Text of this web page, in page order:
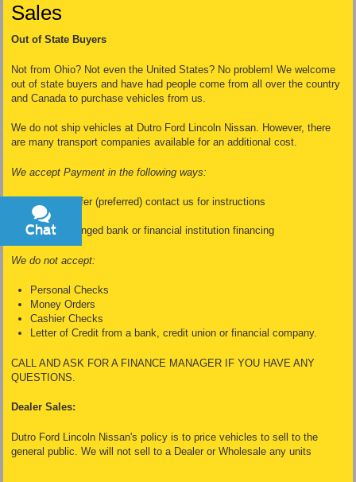
Sales
Out of State Buyers
Not from Ohio? Not even the United States? No problem! We welcome
out of state buyers and have had people come from all over the country
and Canada to purchase vehicles from us.
We do not ship vehicles at Dutro Ford Lincoln Nissan. However, there
are many transport companies available for an additional cost.
We accept Payment in the following ways:
Wire Transfer (preferred) contact us for instructions
Cash
Dealer Arranged bank or financial institution financing
We do not accept:
Personal Checks
Money Orders
Cashier Checks
Letter of Credit from a bank, credit union or financial company.
CALL AND ASK FOR A FINANCE MANAGER IF YOU HAVE ANY
QUESTIONS.
Dealer Sales:
Dutro Ford Lincoln Nissan's policy is to price vehicles to sell to the
general public. We will not sell to a Dealer or Wholesale any units
Chat
Text